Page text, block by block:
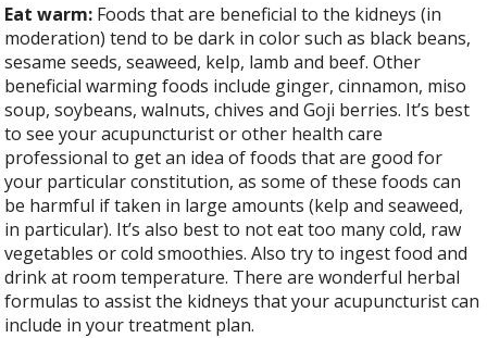
Eat warm: Foods that are beneficial to the kidneys (in
moderation) tend to be dark in color such as black beans,
sesame seeds, seaweed, kelp, lamb and beef. Other
beneficial warming foods include ginger, cinnamon, miso
soup, soybeans, walnuts, chives and Goji berries. It’s best
to see your acupuncturist or other health care
professional to get an idea of foods that are good for
your particular constitution, as some of these foods can
be harmful if taken in large amounts (kelp and seaweed,
in particular). It’s also best to not eat too many cold, raw
vegetables or cold smoothies. Also try to ingest food and
drink at room temperature. There are wonderful herbal
formulas to assist the kidneys that your acupuncturist can
include in your treatment plan.